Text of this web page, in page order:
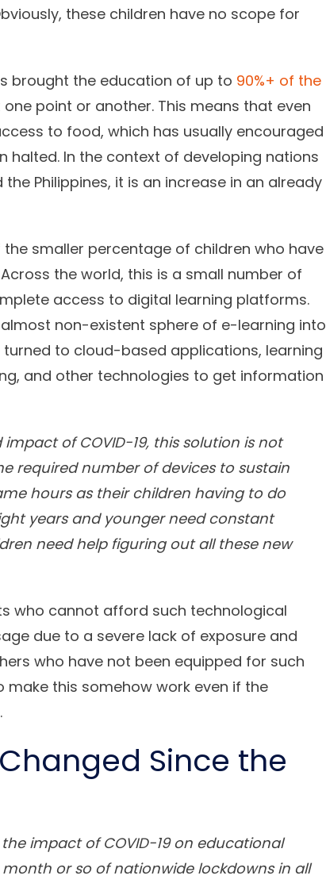
these children have no scope for
brought the education of up to 90%+ of the
point or another. This means that even
to food, which has usually encouraged
halted. In the context of developing nations
Philippines, it is an increase in an already
smaller percentage of children who have
the world, this is a small number of
access to digital learning platforms.
non-existent sphere of e-learning into
to cloud-based applications, learning
and other technologies to get information
of COVID-19, this solution is not
required number of devices to sustain
hours as their children having to do
years and younger need constant
need help figuring out all these new
who cannot afford such technological
due to a severe lack of exposure and
who have not been equipped for such
make this somehow work even if the
Since the
impact of COVID-19 on educational
or so of nationwide lockdowns in all